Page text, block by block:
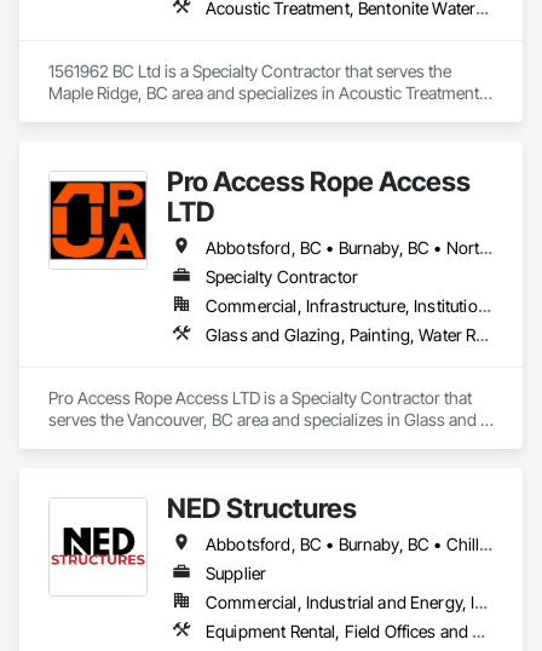
access technicians. Our team delivers precision exterior care,
precision, we focus exclusively on core maintenance and do
not offer perimeter drain cleaning, fire inspections, interior
dryer vent cleaning, or strata insurance management.
Acoustic Treatment, Bentonite Waterproofing, Concrete, Fluid Applied Flooring, Fluid Applied Waterproofing, Special Coatings, Specialty Flooring, Traffic Coatings, Water Repellents, Waterproofing
1561962 BC Ltd is a Specialty Contractor that serves the
Maple Ridge, BC area and specializes in Acoustic Treatment,
Pro Access Rope Access
LTD
Abbotsford, BC • Burnaby, BC • North Vancouver District, BC • Richmond, BC • Surrey, BC • Vancouver, BC
Specialty Contractor
Commercial, Infrastructure, Institutional, Residential
Glass and Glazing, Painting, Water Repellents, Windows
Pro Access Rope Access LTD is a Specialty Contractor that
serves the Vancouver, BC area and specializes in Glass and
NED Structures
Abbotsford, BC • Burnaby, BC • Chilliwack, BC • Coquitlam, BC • Delta, BC • Langley Twp, BC • Langley, BC • Maple Ridge, BC • Mission, BC • New Westminster, BC • North Vancouver, BC • Richmond, BC • Surrey, BC • Vancouver, BC
Supplier
Commercial, Industrial and Energy, Infrastructure, Residential
Equipment Rental, Field Offices and Sheds